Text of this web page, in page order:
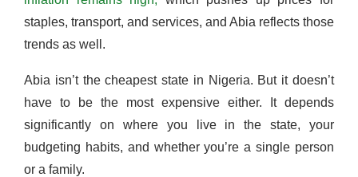
staples, transport, and services, and Abia reflects those
trends as well.
Abia isn’t the cheapest state in Nigeria. But it doesn’t
have to be the most expensive either. It depends
significantly on where you live in the state, your
budgeting habits, and whether you’re a single person
or a family.